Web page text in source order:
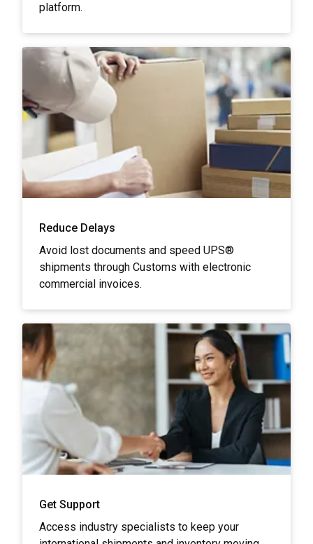
platform.
Reduce Delays
Avoid lost documents and speed UPS®
shipments through Customs with electronic
commercial invoices.
Get Support
Access industry specialists to keep your